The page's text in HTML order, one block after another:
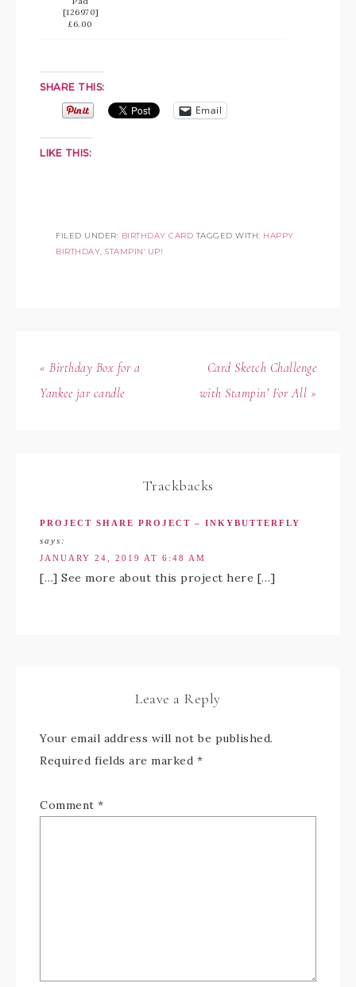
[126970]
£6.00
SHARE THIS:
Email
LIKE THIS:
FILED UNDER: BIRTHDAY CARD TAGGED WITH: HAPPY
BIRTHDAY, STAMPIN' UP!
« Birthday Box for a
Yankee jar candle
Card Sketch Challenge
with Stampin’ For All »
Trackbacks
PROJECT SHARE PROJECT – INKYBUTTERFLY
says:
JANUARY 24, 2019 AT 6:48 AM
[…] See more about this project here […]
Leave a Reply
Your email address will not be published.
Required fields are marked *
Comment *